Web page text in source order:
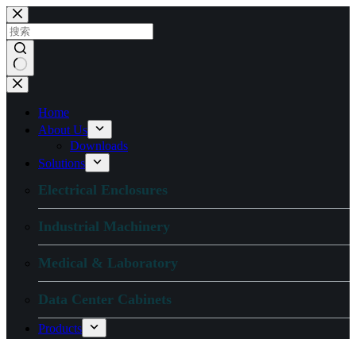
跳
过
内
容
无
Home
About Us
Downloads
Solutions
Electrical Enclosures
Industrial Machinery
Medical & Laboratory
Data Center Cabinets
Products